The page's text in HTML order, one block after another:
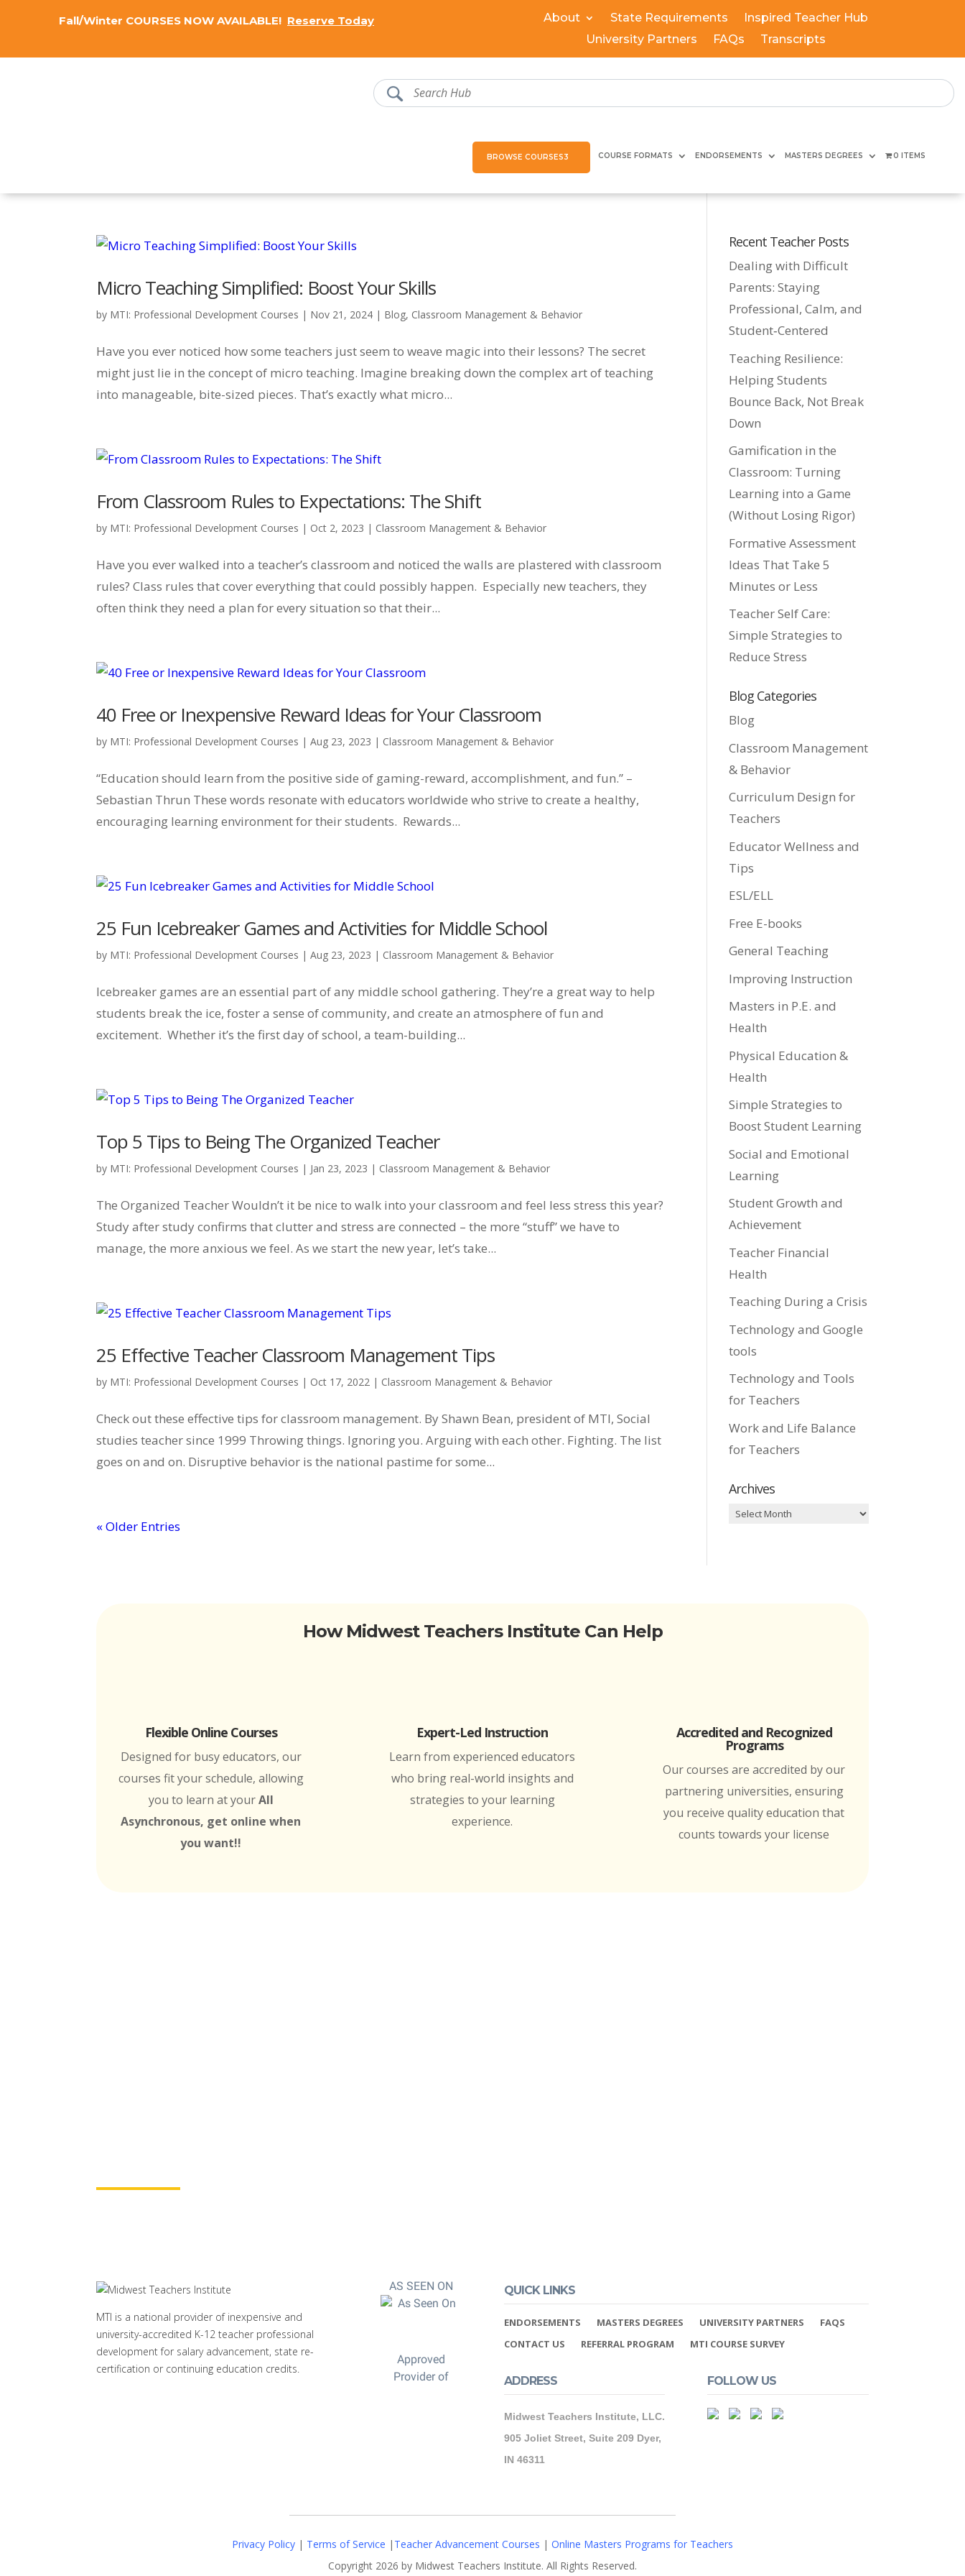
Fall/Winter COURSES NOW AVAILABLE! Reserve Today About State Requirements
Inspired Teacher Hub
University Partners
FAQs Transcripts
BROWSE COURSES COURSE FORMATS ENDORSEMENTS MASTERS DEGREES 0 ITEMS
Micro Teaching Simplified: Boost Your Skills
by MTI: Professional Development Courses | Nov 21, 2024 | Blog, Classroom Management & Behavior
Have you ever noticed how some teachers just seem to weave magic into their lessons? The secret
might just lie in the concept of micro teaching. Imagine breaking down the complex art of teaching
into manageable, bite-sized pieces. That’s exactly what micro...
From Classroom Rules to Expectations: The Shift
by MTI: Professional Development Courses | Oct 2, 2023 | Classroom Management & Behavior
Have you ever walked into a teacher’s classroom and noticed the walls are plastered with classroom
rules? Class rules that cover everything that could possibly happen. Especially new teachers, they
often think they need a plan for every situation so that their...
40 Free or Inexpensive Reward Ideas for Your Classroom
by MTI: Professional Development Courses |Aug 23, 2023 | Classroom Management & Behavior
“Education should learn from the positive side of gaming-reward, accomplishment, and fun.” –
Sebastian Thrun These words resonate with educators worldwide who strive to create a healthy,
encouraging learning environment for their students. Rewards...
25 Fun Icebreaker Games and Activities for Middle School
by MTI: Professional Development Courses |Aug 23, 2023 | Classroom Management & Behavior
Icebreaker games are an essential part of any middle school gathering. They’re a great way to help
students break the ice, foster a sense of community, and create an atmosphere of fun and
excitement. Whether it’s the first day of school, a team-building...
Top 5 Tips to Being The Organized Teacher
by MTI: Professional Development Courses | Jan 23, 2023 | Classroom Management & Behavior
The Organized Teacher Wouldn’t it be nice to walk into your classroom and feel less stress this year?
Study after study confirms that clutter and stress are connected – the more “stuff” we have to
manage, the more anxious we feel. As we start the new year, let’s take...
25 Effective Teacher Classroom Management Tips
by MTI: Professional Development Courses | Oct 17, 2022 | Classroom Management & Behavior
Check out these effective tips for classroom management. By Shawn Bean, president of MTI, Social
studies teacher since 1999 Throwing things. Ignoring you. Arguing with each other. Fighting. The list
goes on and on. Disruptive behavior is the national pastime for some...
« Older Entries
Recent Teacher Posts
Dealing with Difficult
Parents: Staying
Professional, Calm, and
Student‑Centered
Teaching Resilience:
Helping Students
Bounce Back, Not Break
Down
Gamification in the
Classroom: Turning
Learning into a Game
(Without Losing Rigor)
Formative Assessment
Ideas That Take 5
Minutes or Less
Teacher Self Care:
Simple Strategies to
Reduce Stress
Blog Categories
Blog
Classroom Management
& Behavior
Curriculum Design for
Teachers
Educator Wellness and
Tips
ESL/ELL
Free E-books
General Teaching
Improving Instruction
Masters in P.E. and
Health
Physical Education &
Health
Simple Strategies to
Boost Student Learning
Social and Emotional
Learning
Student Growth and
Achievement
Teacher Financial
Health
Teaching During a Crisis
Technology and Google
tools
Technology and Tools
for Teachers
Work and Life Balance
for Teachers
Archives
Archives
How Midwest Teachers Institute Can Help
Flexible Online Courses
Designed for busy educators, our
courses fit your schedule, allowing
you to learn at yourAll
Asynchronous, get online when
you want!!
Expert-Led Instruction
Learn from experienced educators
who bring real-world insights and
strategies to your learning
experience.
Accredited and Recognized
Programs
Our courses are accredited by our
partnering universities, ensuring
you receive quality education that
counts towards your license
MTI is a national provider of inexpensive and
university-accredited K-12 teacher professional
development for salary advancement, state re-
certification or continuing education credits.
AS SEEN ON
Approved
Provider of
QUICK LINKS
ENDORSEMENTS MASTERS DEGREES UNIVERSITY PARTNERS
FAQS
CONTACT US
REFERRAL PROGRAM MTI COURSE SURVEY
ADDRESS
Midwest Teachers Institute, LLC.
905 Joliet Street, Suite 209 Dyer,
IN 46311
FOLLOW US
Privacy Policy | Terms of Service | Teacher Advancement Courses | Online Masters Programs for Teachers
Copyright 2026 by Midwest Teachers Institute. All Rights Reserved.